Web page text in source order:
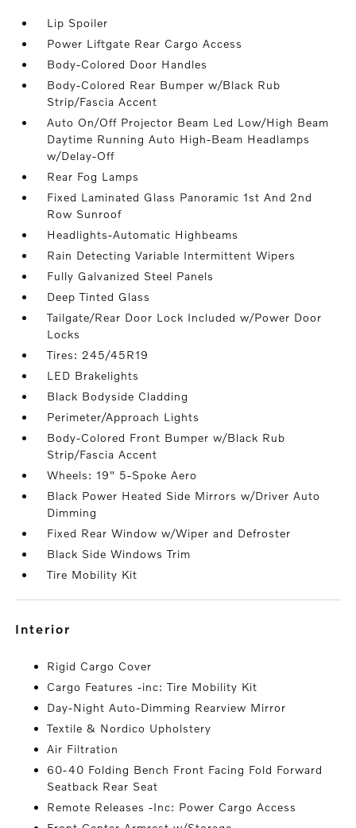
Lip Spoiler
Power Liftgate Rear Cargo Access
Body-Colored Door Handles
Body-Colored Rear Bumper w/Black Rub
Strip/Fascia Accent
Auto On/Off Projector Beam Led Low/High Beam
Daytime Running Auto High-Beam Headlamps
w/Delay-Off
Rear Fog Lamps
Fixed Laminated Glass Panoramic 1st And 2nd
Row Sunroof
Headlights-Automatic Highbeams
Rain Detecting Variable Intermittent Wipers
Fully Galvanized Steel Panels
Deep Tinted Glass
Tailgate/Rear Door Lock Included w/Power Door
Locks
Tires: 245/45R19
LED Brakelights
Black Bodyside Cladding
Perimeter/Approach Lights
Body-Colored Front Bumper w/Black Rub
Strip/Fascia Accent
Wheels: 19" 5-Spoke Aero
Black Power Heated Side Mirrors w/Driver Auto
Dimming
Fixed Rear Window w/Wiper and Defroster
Black Side Windows Trim
Tire Mobility Kit
interior
Rigid Cargo Cover
Cargo Features -inc: Tire Mobility Kit
Day-Night Auto-Dimming Rearview Mirror
Textile & Nordico Upholstery
Air Filtration
60-40 Folding Bench Front Facing Fold Forward
Seatback Rear Seat
Remote Releases -Inc: Power Cargo Access